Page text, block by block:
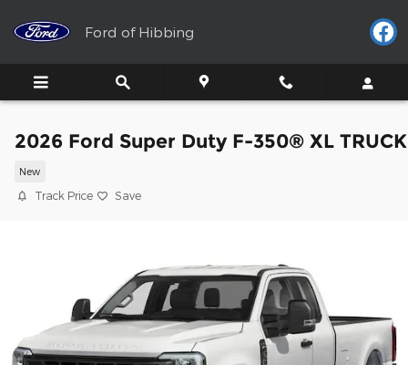
Ford of Hibbing
2026 Ford Super Duty F-350® XL TRUCK
New
Track Price Save